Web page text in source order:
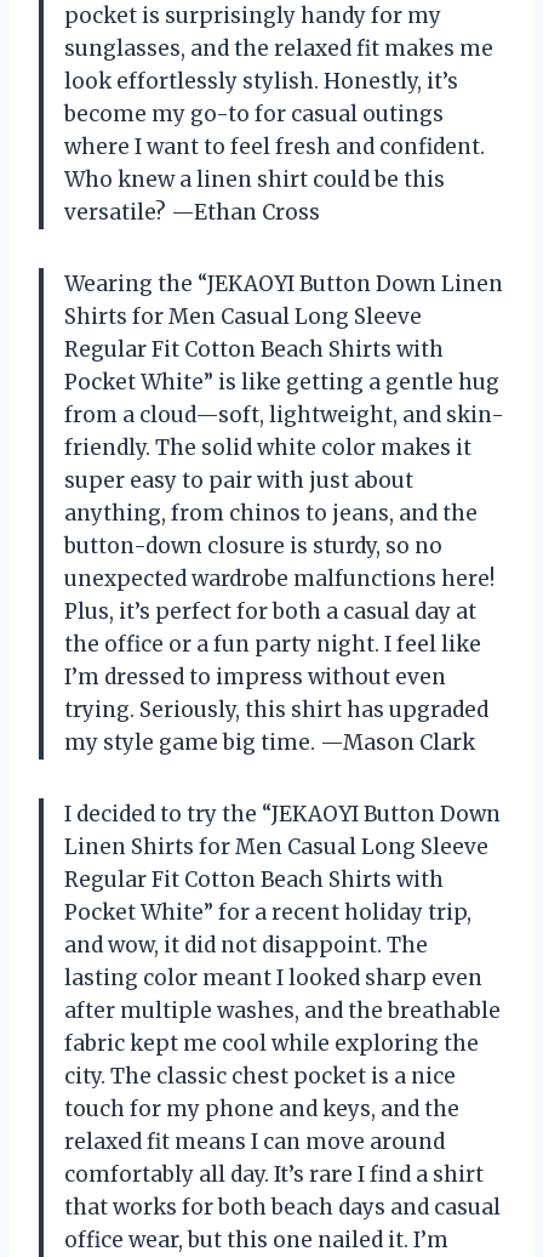
pocket is surprisingly handy for my
sunglasses, and the relaxed fit makes me
look effortlessly stylish. Honestly, it’s
become my go-to for casual outings
where I want to feel fresh and confident.
Who knew a linen shirt could be this
versatile? —Ethan Cross
Wearing the “JEKAOYI Button Down Linen
Shirts for Men Casual Long Sleeve
Regular Fit Cotton Beach Shirts with
Pocket White” is like getting a gentle hug
from a cloud—soft, lightweight, and skin-
friendly. The solid white color makes it
super easy to pair with just about
anything, from chinos to jeans, and the
button-down closure is sturdy, so no
unexpected wardrobe malfunctions here!
Plus, it’s perfect for both a casual day at
the office or a fun party night. I feel like
I’m dressed to impress without even
trying. Seriously, this shirt has upgraded
my style game big time. —Mason Clark
I decided to try the “JEKAOYI Button Down
Linen Shirts for Men Casual Long Sleeve
Regular Fit Cotton Beach Shirts with
Pocket White” for a recent holiday trip,
and wow, it did not disappoint. The
lasting color meant I looked sharp even
after multiple washes, and the breathable
fabric kept me cool while exploring the
city. The classic chest pocket is a nice
touch for my phone and keys, and the
relaxed fit means I can move around
comfortably all day. It’s rare I find a shirt
that works for both beach days and casual
office wear, but this one nailed it. I’m